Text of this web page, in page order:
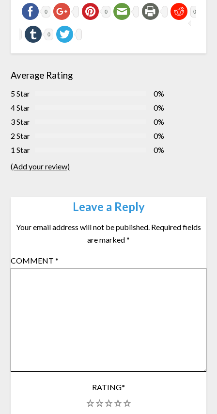
0 0 0
0
Average Rating
5 Star
0%
4 Star
0%
3 Star
0%
2 Star
0%
1 Star
0%
(Add your review)
Leave a Reply
Your email address will not be published. Required fields
are marked*
COMMENT*
RATING*
5
4
3
2